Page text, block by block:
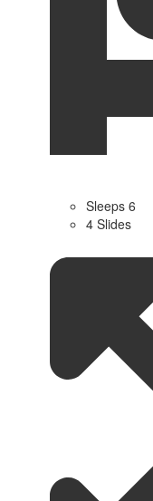
Sleeps 6
4 Slides